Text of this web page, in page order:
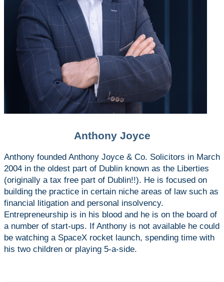
Anthony Joyce
Anthony founded Anthony Joyce & Co. Solicitors in March
2004 in the oldest part of Dublin known as the Liberties
(originally a tax free part of Dublin!!). He is focused on
building the practice in certain niche areas of law such as
financial litigation and personal insolvency.
Entrepreneurship is in his blood and he is on the board of
a number of start-ups. If Anthony is not available he could
be watching a SpaceX rocket launch, spending time with
his two children or playing 5-a-side.